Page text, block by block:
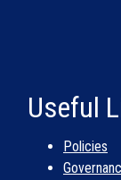
Useful
Policies